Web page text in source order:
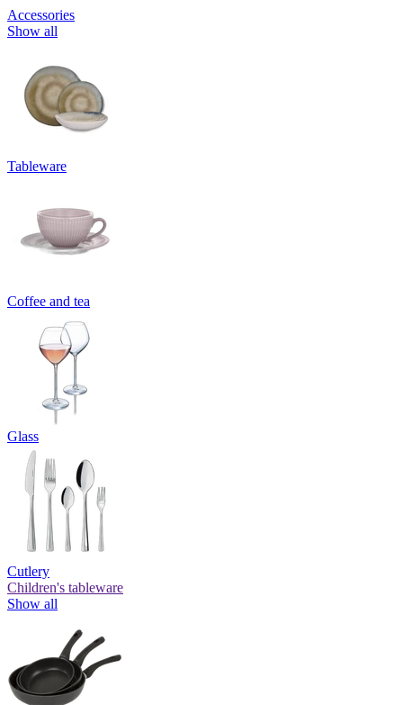
Accessories
Show all
Tableware
Coffee and tea
Glass
Cutlery
Children's tableware
Show all